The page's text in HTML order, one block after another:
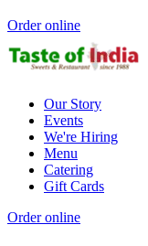
Order online
Our Story
Events
We're Hiring
Menu
Catering
Gift Cards
Order online